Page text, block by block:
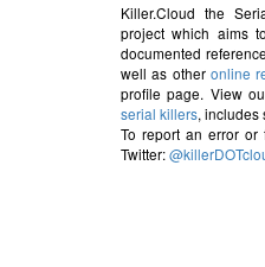
Killer.Cloud the
project which aims
documented
well as other online
profile page. View
serial killers, includes
To report an error
Twitter: